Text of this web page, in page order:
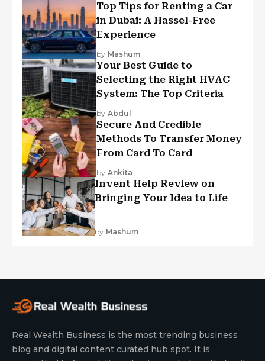
Top Tips for Renting a Car
in Dubai: A Hassel-Free
Experience
by Mashum
Your Best Guide to
Selecting the Right HVAC
System: The Top Criteria
by Abdul
Secure And Credible
Methods To Transfer Money
From Card To Card
by Ankita
Invent Help Review on
Bringing Your Idea to Life
by Mashum
Real Wealth Business is the most trending business
blog and digital content curated hub spot. It is